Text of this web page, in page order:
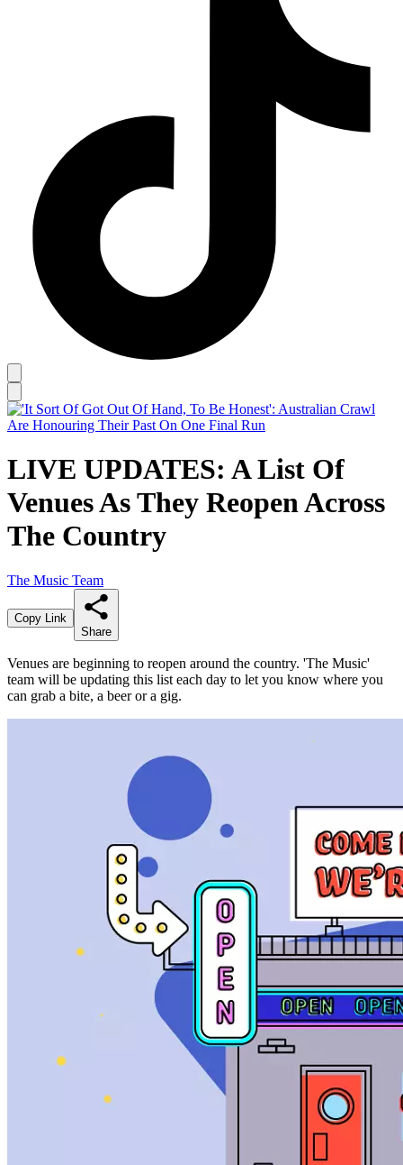
LIVE UPDATES: A List Of
Venues As They Reopen Across
The Country
The Music Team
Copy Link
Share
Venues are beginning to reopen around the country. 'The Music'
team will be updating this list each day to let you know where you
can grab a bite, a beer or a gig.